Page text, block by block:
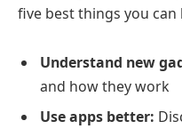
five best things you can
Understand new
and how they work
Use apps better: